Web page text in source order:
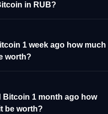
in RUB?
1 week ago how much
worth?
Bitcoin 1 month ago how
be worth?